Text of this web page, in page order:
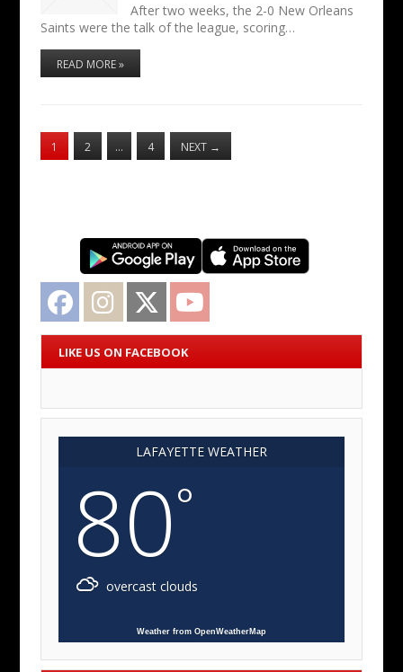
After two weeks, the 2-0 New Orleans
Saints were the talk of the league, scoring…
READ MORE »
1 2 … 4 NEXT →
Facebook Instagram Twitter
LIKE US ON FACEBOOK
LAFAYETTE WEATHER
80°
overcast clouds
Weather from OpenWeatherMap